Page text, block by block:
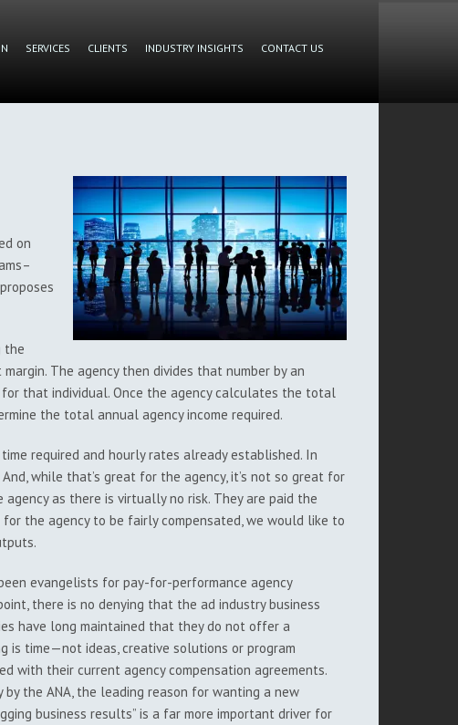
SERVICES CLIENTS INDUSTRY INSIGHTS CONTACT US
on
the
The agency then divides that number by an
that individual. Once the agency calculates the total
the total annual agency income required.
required and hourly rates already established. In
while that’s great for the agency, it’s not so great for
as there is virtually no risk. They are paid the
the agency to be fairly compensated, we would like to
evangelists for pay-for-performance agency
there is no denying that the ad industry business
have long maintained that they do not offer a
is time—not ideas, creative solutions or program
with their current agency compensation agreements.
the ANA, the leading reason for wanting a new
business results” is a far more important driver for